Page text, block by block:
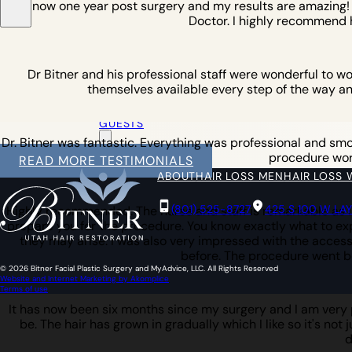
OUT OF
GUESTS
am now one year post surgery and my results are
Doctor. I highly
Dr Bitner and his professional staff were wonderful to
themselves available every step of the way
Dr. Bitner was fantastic. Everything was professional and
procedure
Highly recommended. The nurse and staff is remarkable
prepare you for the procedure. You know exactly what to
they may arise. I was also very impressed with the
before. The procedure went
It has now been six months since my surgery and I am
be. The hair has grown in gradually which I like so it's
READ MORE TESTIMONIALS
ABOUTHAIR LOSS MENHAIR LOSS
(801) 525-8727 425 S 100 W
© 2026 Bitner Facial Plastic Surgery and MyAdvice, LLC. All Rights Reserved
Website and Internet Marketing by Akomplice
Terms of use